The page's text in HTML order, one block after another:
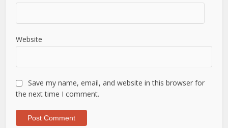
Website
Save my name, email, and website in this browser for
the next time I comment.